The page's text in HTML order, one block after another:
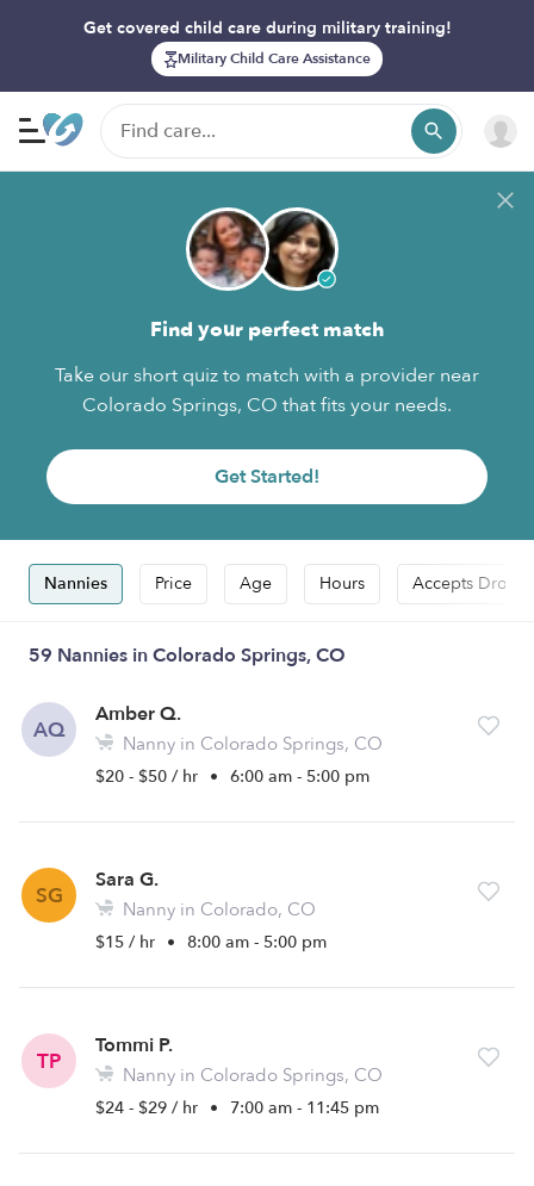
Get covered child care during military training!
Military Child Care Assistance
Find your perfect match
Take our short quiz to match with a provider near
Colorado Springs, CO that fits your needs.
Get Started!
Nannies Price Age Hours Accepts Drop-
59 Nannies in Colorado Springs, CO
AQ
Amber Q.
Nanny in Colorado Springs, CO
$20 - $50 / hr • 6:00 am - 5:00 pm
SG
Sara G.
Nanny in Colorado, CO
$15 / hr • 8:00 am - 5:00 pm
TP
Tommi P.
Nanny in Colorado Springs, CO
$24 - $29 / hr • 7:00 am - 11:45 pm